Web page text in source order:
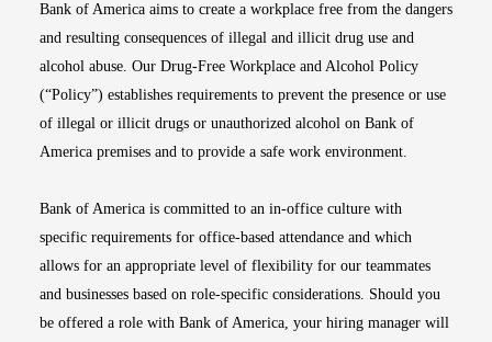
Bank of America aims to create a workplace free from the dangers
and resulting consequences of illegal and illicit drug use and
alcohol abuse. Our Drug-Free Workplace and Alcohol Policy
(“Policy”) establishes requirements to prevent the presence or use
of illegal or illicit drugs or unauthorized alcohol on Bank of
America premises and to provide a safe work environment.
Bank of America is committed to an in-office culture with
specific requirements for office-based attendance and which
allows for an appropriate level of flexibility for our teammates
and businesses based on role-specific considerations. Should you
be offered a role with Bank of America, your hiring manager will